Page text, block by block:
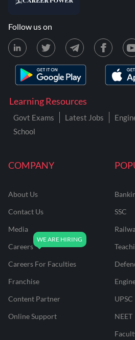
COMPANY
About Us
Contact Us
Media
Careers
Careers For Faculties
Franchise
Content Partner
Online Support
SSC
UPSC
NEET
Learning Resources
Govt Exams Latest Jobs
School
Follow us on